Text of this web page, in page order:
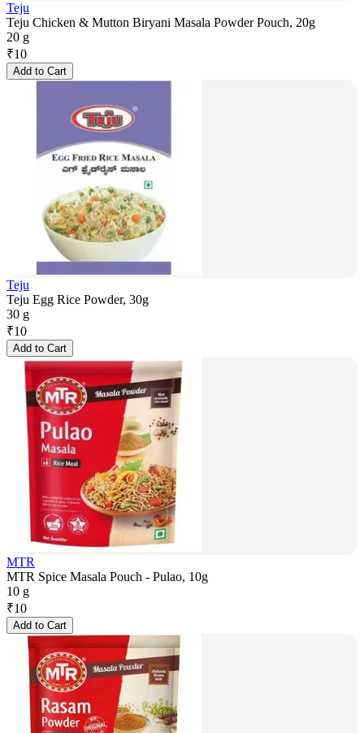
Teju
Teju Chicken & Mutton Biryani Masala Powder Pouch, 20g
20 g
₹10
Add to Cart
Teju
Teju Egg Rice Powder, 30g
30 g
₹10
Add to Cart
MTR
MTR Spice Masala Pouch - Pulao, 10g
10 g
₹10
Add to Cart